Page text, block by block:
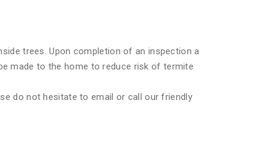
trees. Upon completion of an inspection a
made to the home to reduce risk of termite
do not hesitate to email or call our friendly